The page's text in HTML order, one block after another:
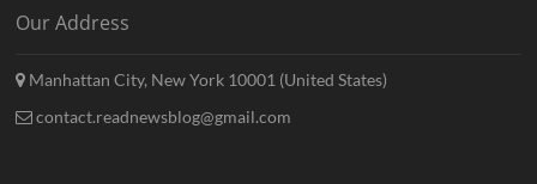
Our Address
Manhattan City, New York 10001 (United States)
contact.readnewsblog@gmail.com